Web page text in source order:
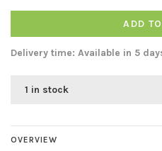
ADD
Delivery time: Available in 5
1 in stock
OVERVIEW